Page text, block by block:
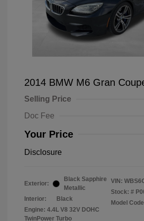
2014 BMW M6 Gran
Selling Price
Doc Fee
Your Price
Disclosure
Exterior:
Black Sapphire
Metallic
Interior:
Black
Engine: 4.4L V8 32V DOHC
TwinPower Turbo
VIN:
Stock: #
Model